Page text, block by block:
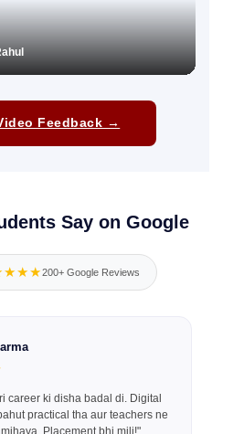
Feedback →
Say on Google
200+ Google Reviews
career ki disha badal di. Digital
practical tha aur teachers ne
Placement bhi mili!"